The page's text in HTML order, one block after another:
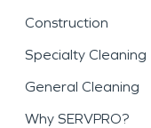
Construction
Specialty Cleaning
General Cleaning
Why SERVPRO?